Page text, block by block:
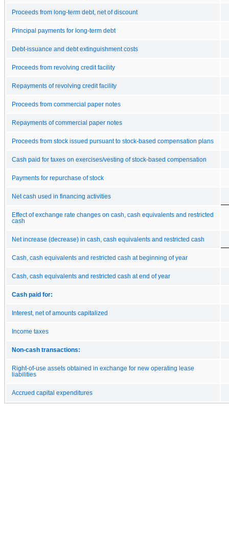
Proceeds from long-term debt, net of discount
Principal payments for long-term debt
Debt-issuance and debt extinguishment costs
Proceeds from revolving credit facility
Repayments of revolving credit facility
Proceeds from commercial paper notes
Repayments of commercial paper notes
Proceeds from stock issued pursuant to stock-based compensation plans
Cash paid for taxes on exercises/vesting of stock-based compensation
Payments for repurchase of stock
Net cash used in financing activities
Effect of exchange rate changes on cash, cash equivalents and restricted
cash
Net increase (decrease) in cash, cash equivalents and restricted cash
Cash, cash equivalents and restricted cash at beginning of year
Cash, cash equivalents and restricted cash at end of year
Cash paid for:
Interest, net of amounts capitalized
Income taxes
Non-cash transactions:
Right-of-use assets obtained in exchange for new operating lease
liabilities
Accrued capital expenditures